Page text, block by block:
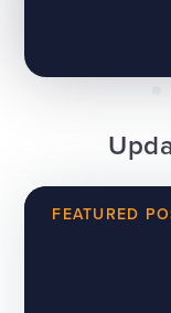
FEATURED